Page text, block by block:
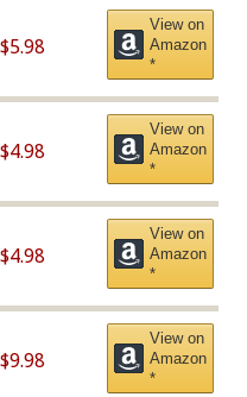
$5.98
View on
Amazon
*
$4.98
View on
Amazon
*
$4.98
View on
Amazon
*
$9.98
View on
Amazon
*